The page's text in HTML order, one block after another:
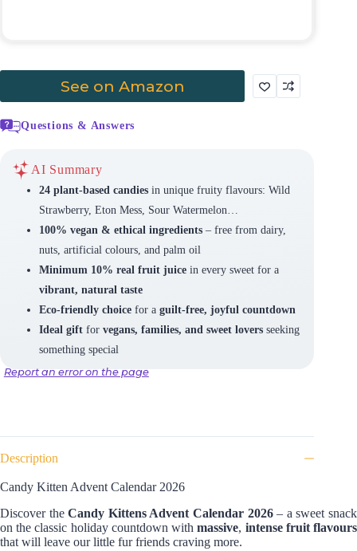
See on Amazon
Questions & Answers
AI Summary
24 plant-based candiesin unique fruity flavours: Wild
Strawberry, Eton Mess, Sour Watermelon…
100% vegan & ethical ingredients– free from dairy,
nuts, artificial colours, and palm oil
Minimum 10% real fruit juicein every sweet for a
vibrant, natural taste
Eco-friendly choicefor a guilt-free, joyful countdown
Ideal giftfor vegans, families, and sweet loversseeking
something special
Report an error on the page
Description
Candy Kitten Advent Calendar 2026
Discover theCandy Kittens Advent Calendar 2026– a sweet snack
on the classic holiday countdown with massive, intense fruit flavours
that will leave our little fur friends craving more.